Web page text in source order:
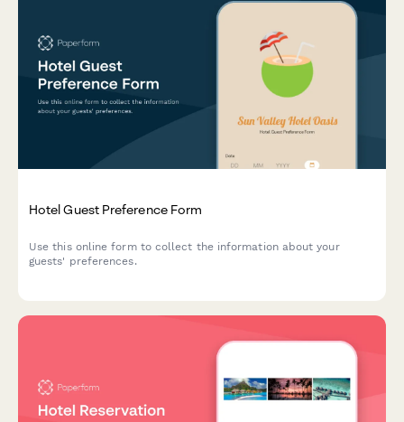
Hotel Guest Preference Form
Use this online form to collect the information about your
guests' preferences.